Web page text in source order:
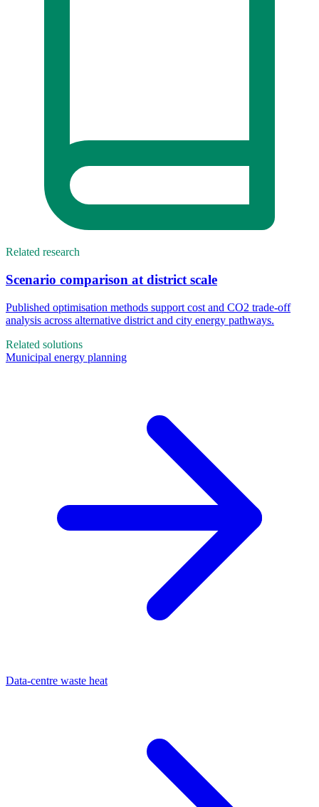
Related research
Scenario comparison at district scale
Published optimisation methods support cost and CO2 trade-off
analysis across alternative district and city energy pathways.
Related solutions
Municipal energy planning
Data-centre waste heat